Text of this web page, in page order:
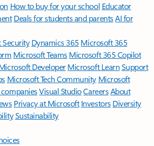
How to buy for your school Educator
Deals for students and parentsAI for
Dynamics 365 Microsoft 365
Microsoft TeamsMicrosoft 365 Copilot
DeveloperMicrosoft LearnSupport
Microsoft Tech Community Microsoft
Visual StudioCareersAbout
Privacy at Microsoft Investors Diversity
Sustainability